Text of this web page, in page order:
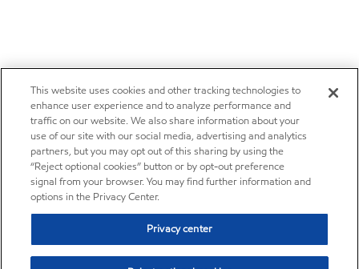
This website uses cookies and other tracking technologies to
enhance user experience and to analyze performance and
traffic on our website. We also share information about your
use of our site with our social media, advertising and analytics
partners, but you may opt out of this sharing by using the
“Reject optional cookies” button or by opt-out preference
signal from your browser. You may find further information and
options in the Privacy Center.
Privacy center